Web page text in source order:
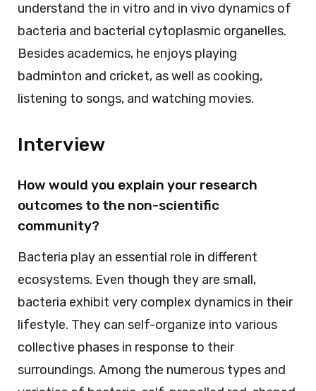
understand the in vitro and in vivo dynamics of
bacteria and bacterial cytoplasmic organelles.
Besides academics, he enjoys playing
badminton and cricket, as well as cooking,
listening to songs, and watching movies.
Interview
How would you explain your research
outcomes to the non-scientific
community?
Bacteria play an essential role in different
ecosystems. Even though they are small,
bacteria exhibit very complex dynamics in their
lifestyle. They can self-organize into various
collective phases in response to their
surroundings. Among the numerous types and